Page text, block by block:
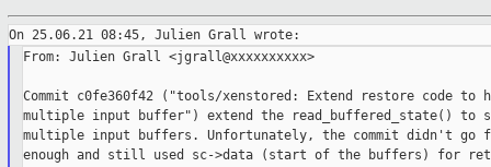
From: Julien Grall <jgrall@xxxxxxxxxx>
Commit c0fe360f42 ("tools/xenstored: Extend restore code to
multiple input buffer") extend the read_buffered_state() to
multiple input buffers. Unfortunately, the commit didn't go
enough and still used sc->data (start of the buffers) for